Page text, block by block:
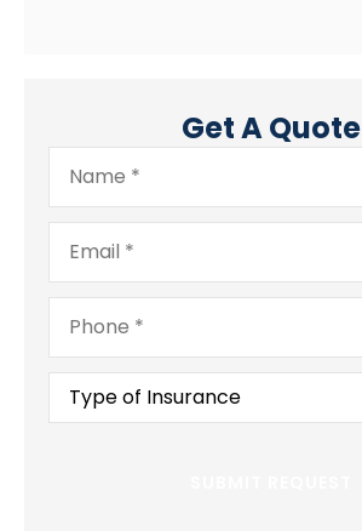
Get A Quote
Name*
Email*
Phone*
Type
Insurance*